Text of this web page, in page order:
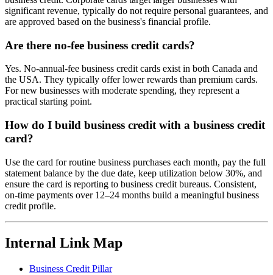
significant revenue, typically do not require personal guarantees, and
are approved based on the business's financial profile.
Are there no-fee business credit cards?
Yes. No-annual-fee business credit cards exist in both Canada and
the USA. They typically offer lower rewards than premium cards.
For new businesses with moderate spending, they represent a
practical starting point.
How do I build business credit with a business credit
card?
Use the card for routine business purchases each month, pay the full
statement balance by the due date, keep utilization below 30%, and
ensure the card is reporting to business credit bureaus. Consistent,
on-time payments over 12–24 months build a meaningful business
credit profile.
Internal Link Map
Business Credit Pillar